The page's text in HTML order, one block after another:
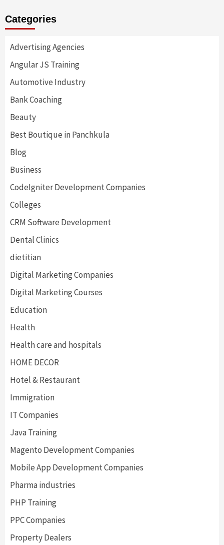
Categories
Advertising Agencies
Angular JS Training
Automotive Industry
Bank Coaching
Beauty
Best Boutique in Panchkula
Blog
Business
CodeIgniter Development Companies
Colleges
CRM Software Development
Dental Clinics
dietitian
Digital Marketing Companies
Digital Marketing Courses
Education
Health
Health care and hospitals
HOME DECOR
Hotel & Restaurant
Immigration
IT Companies
Java Training
Magento Development Companies
Mobile App Development Companies
Pharma industries
PHP Training
PPC Companies
Property Dealers